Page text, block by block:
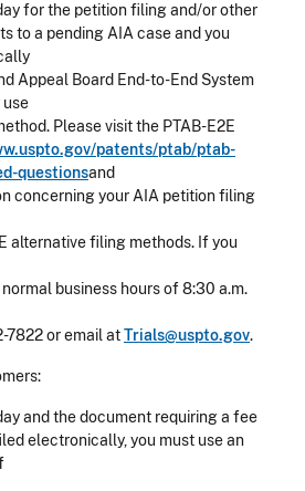
for the petition filing and/or other
to a pending AIA case and you
Appeal Board End-to-End System
use
Please visit the PTAB-E2E
patents/ptab/ptab-
questionsand
concerning your AIA petition filing
alternative filing methods. If you
business hours of 8:30 a.m.
7822 or email atTrials@uspto.gov.
and the document requiring a fee
electronically, you must use an